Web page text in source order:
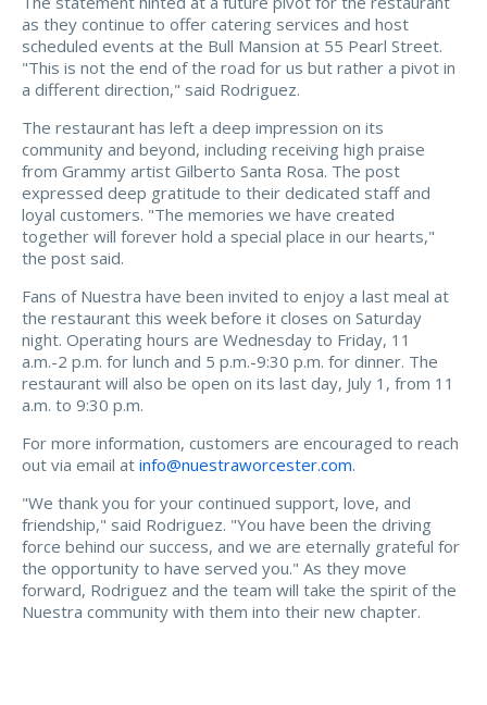
as they continue to offer catering services and host
scheduled events at the Bull Mansion at 55 Pearl Street.
"This is not the end of the road for us but rather a pivot in
a different direction," said Rodriguez.
The restaurant has left a deep impression on its
community and beyond, including receiving high praise
from Grammy artist Gilberto Santa Rosa. The post
expressed deep gratitude to their dedicated staff and
loyal customers. "The memories we have created
together will forever hold a special place in our hearts,"
the post said.
Fans of Nuestra have been invited to enjoy a last meal at
the restaurant this week before it closes on Saturday
night. Operating hours are Wednesday to Friday, 11
a.m.-2 p.m. for lunch and 5 p.m.-9:30 p.m. for dinner. The
restaurant will also be open on its last day, July 1, from 11
a.m. to 9:30 p.m.
For more information, customers are encouraged to reach
out via email at info@nuestraworcester.com.
"We thank you for your continued support, love, and
friendship," said Rodriguez. "You have been the driving
force behind our success, and we are eternally grateful for
the opportunity to have served you." As they move
forward, Rodriguez and the team will take the spirit of the
Nuestra community with them into their new chapter.